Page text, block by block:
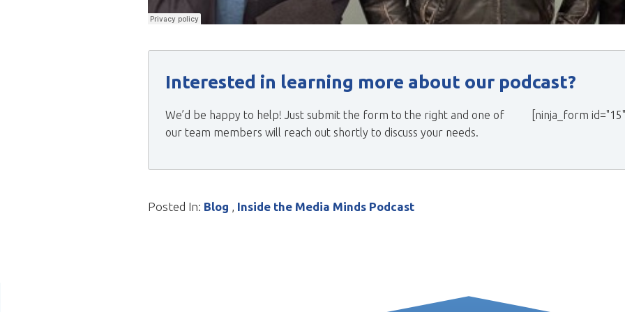
Interested in learning more about our podcast?
We’d be happy to help! Just submit the form to the right and one of
our team members will reach out shortly to discuss your needs.
[ninja_form
Posted In: Blog , Inside the Media Minds Podcast